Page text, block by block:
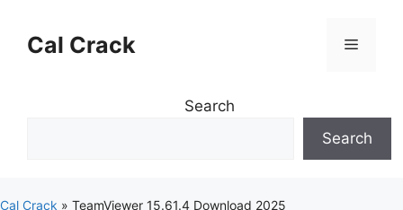
contentCal Crack Menu
Search
Search
Cal Crack » TeamViewer 15.61.4 Download 2025